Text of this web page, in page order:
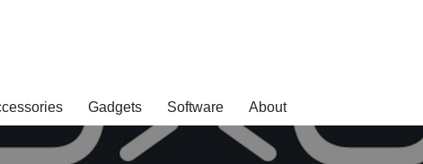
Gadgets Software About